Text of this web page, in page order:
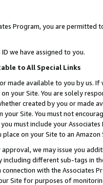
Program, you are permitted
we have assigned to you.
to All Special Links
made available to you by us.
your Site. You are solely
created by you or
Site. You must not
must include your
place on your Site to an
we may issue you
different sub-tags in
with the Associates
Site for purposes of